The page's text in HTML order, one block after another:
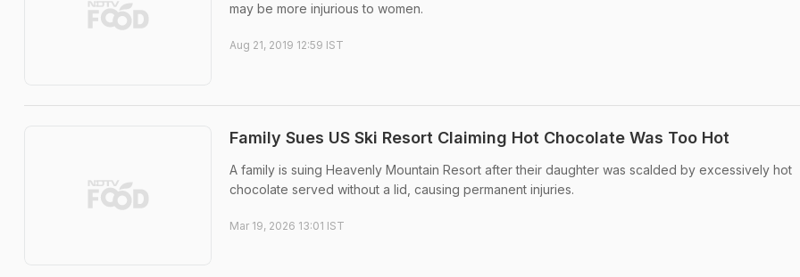
may be more injurious to women.
Aug 21, 2019 12:59 IST
Family Sues US Ski Resort Claiming Hot Chocolate Was Too Hot
A family is suing Heavenly Mountain Resort after their daughter was scalded by excessively hot
chocolate served without a lid, causing permanent injuries.
Mar 19, 2026 13:01 IST